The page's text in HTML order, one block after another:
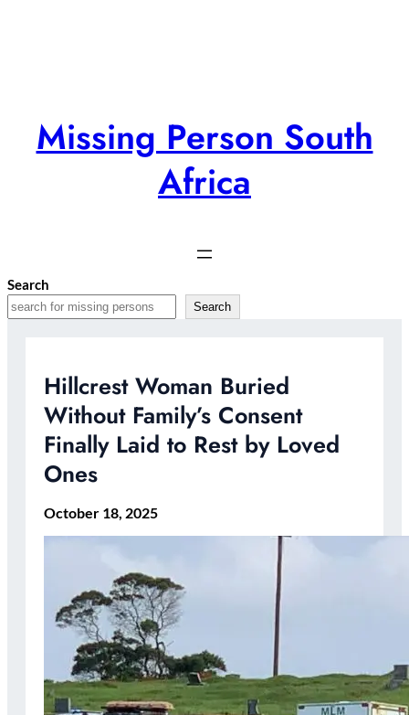
Missing Person South
Africa
Search
Search
Hillcrest Woman Buried
Without Family’s Consent
Finally Laid to Rest by Loved
Ones
October 18, 2025